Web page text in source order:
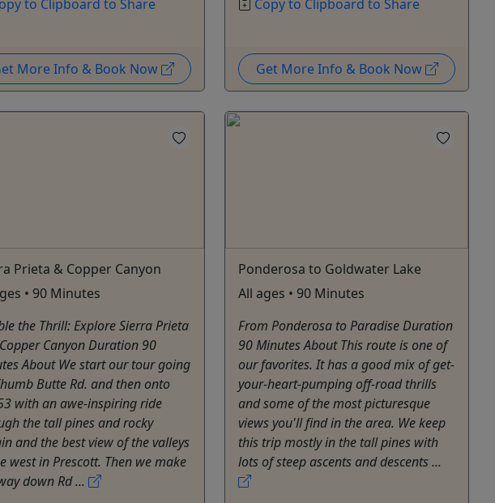
to Clipboard to Share
More Info & Book Now
Copy to Clipboard to Share
Get More Info & Book Now
Prieta & Copper Canyon
• 90 Minutes
the Thrill: Explore Sierra Prieta
Canyon Duration 90
About We start our tour going
Butte Rd. and then onto
with an awe-inspiring ride
the tall pines and rocky
and the best view of the valleys
west in Prescott. Then we make
down Rd ...
Ponderosa to Goldwater Lake
All ages • 90 Minutes
From Ponderosa to Paradise Duration
90 Minutes About This route is one of
our favorites. It has a good mix of get-
your-heart-pumping off-road thrills
and some of the most picturesque
views you'll find in the area. We keep
this trip mostly in the tall pines with
lots of steep ascents and descents ...